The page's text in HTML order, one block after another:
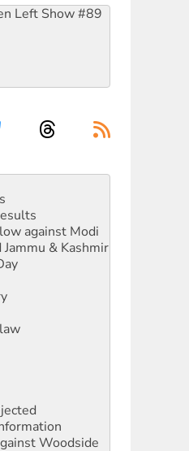
Left Show #89
against Modi
& Kashmir
Woodside